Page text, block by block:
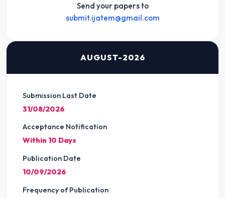
Send your papers to
submit.ijatem@gmail.com
AUGUST-2026
Submission Last Date
31/08/2026
Acceptance Notification
Within 10 Days
Publication Date
10/09/2026
Frequency of Publication